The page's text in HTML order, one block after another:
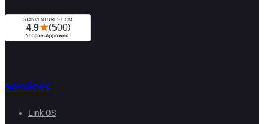
Services
Link OS